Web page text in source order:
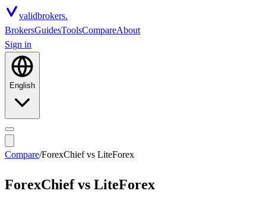
validbrokers.
BrokersGuidesToolsCompareAbout
Sign in
English
Compare/ForexChief vs LiteForex
ForexChief vs LiteForex